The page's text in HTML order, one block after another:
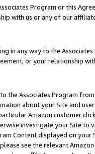
Program or this
with us or any of our
in any way to the
or your relationship
the Associates Program
about your Site and
Amazon customer
investigate your Site
Content displayed on
see the relevant